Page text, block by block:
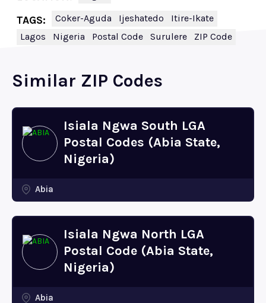
TAGS: Coker-Aguda Ijeshatedo
Itire-Ikate
Lagos
Nigeria Postal Code Surulere ZIP Code
Similar ZIP Codes
Isiala Ngwa South LGA
Postal Codes (Abia State,
Nigeria)
Abia
Isiala Ngwa North LGA
Postal Code (Abia State,
Nigeria)
Abia